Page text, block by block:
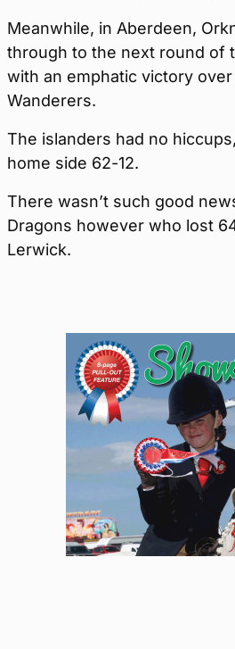
Meanwhile, in Aberdeen,
through to the next round of
with an emphatic victory
Wanderers.
The islanders had no
home side 62-12.
There wasn’t such good
Dragons however who lost
Lerwick.